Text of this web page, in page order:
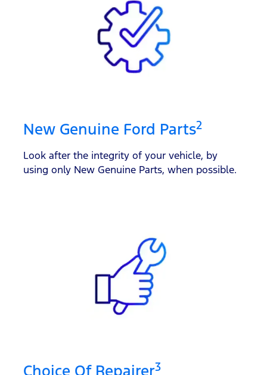
New Genuine Ford Parts2
Look after the integrity of your vehicle, by
using only New Genuine Parts, when possible.
Choice Of Repairer3